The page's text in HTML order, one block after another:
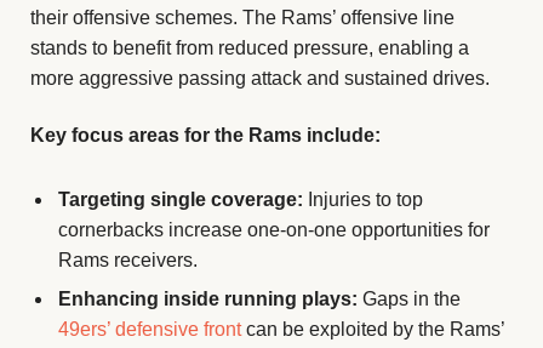
their offensive schemes. The Rams’ offensive line
stands to benefit from reduced pressure, enabling a
more aggressive passing attack and sustained drives.
Key focus areas for the Rams include:
Targeting single coverage: Injuries to top
cornerbacks increase one-on-one opportunities for
Rams receivers.
Enhancing inside running plays: Gaps in the
49ers’ defensive frontcan be exploited by the Rams’